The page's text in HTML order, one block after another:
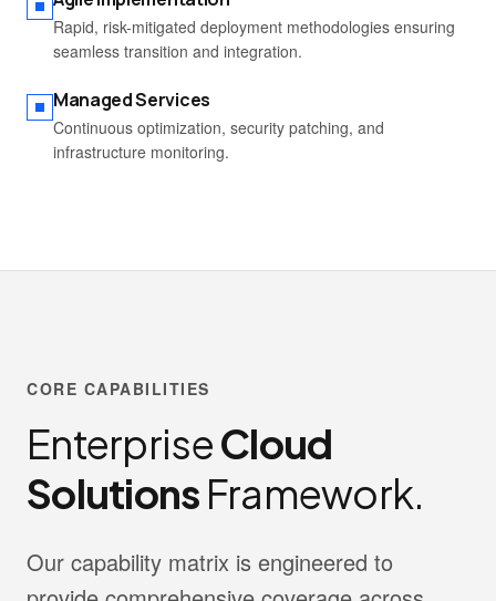
Rapid, risk-mitigated deployment methodologies ensuring
seamless transition and integration.
Managed Services
Continuous optimization, security patching, and
infrastructure monitoring.
CORE CAPABILITIES
EnterpriseCloud
Solutions Framework.
Our capability matrix is engineered to